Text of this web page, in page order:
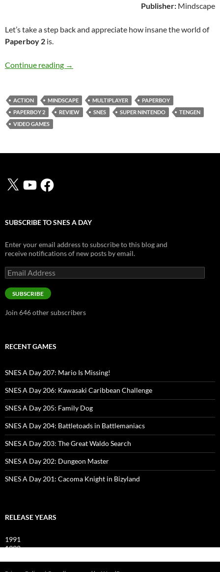
Publisher: Mindscape
Let’s take a step back and appreciate how insane the world of
Paperboy 2 is.
Continue reading SNES A Day 18: Paperboy 2
→
ACTION MINDSCAPE MULTIPLAYER
PAPERBOY
PAPERBOY 2
REVIEW SNES SUPER NINTENDO
TENGEN
VIDEO GAMES
X YouTubeFacebook
SUBSCRIBE TO SNES A DAY
Enter your email address to subscribe to this blog and
receive notifications of new posts by email.
Email
Address
SUBSCRIBE
Join 646 other subscribers
RECENT GAMES
SNES A Day 207: Mario Is Missing!
SNES A Day 206: Kawasaki Caribbean Challenge
SNES A Day 205: Family Dog
SNES A Day 204: Battletoads in Battlemaniacs
SNES A Day 203: The Great Waldo Search
SNES A Day 202: Dungeon Master
SNES A Day 201: Cacoma Knight in Bizyland
RELEASE YEARS
1991
1992